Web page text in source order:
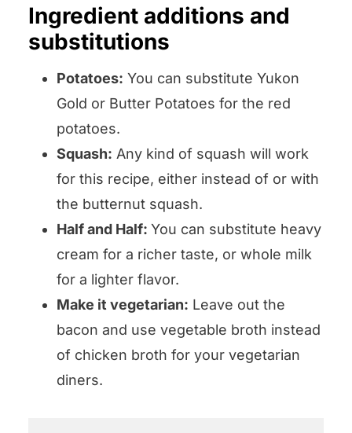
Ingredient additions and
substitutions
Potatoes: You can substitute Yukon
Gold or Butter Potatoes for the red
potatoes.
Squash: Any kind of squash will work
for this recipe, either instead of or with
the butternut squash.
Half and Half: You can substitute heavy
cream for a richer taste, or whole milk
for a lighter flavor.
Make it vegetarian: Leave out the
bacon and use vegetable broth instead
of chicken broth for your vegetarian
diners.